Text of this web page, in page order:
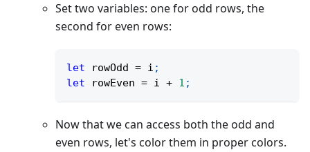
Set two variables: one for odd rows, the
second for even rows:
let rowOdd = i ;
let rowEven = i + 1 ;
Now that we can access both the odd and
even rows, let's color them in proper colors.